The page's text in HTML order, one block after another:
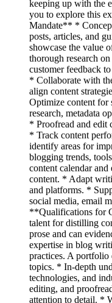
keeping up with the
you to explore this
Mandate** *
posts, articles, and
showcase the value
thorough research
customer feedback
* Collaborate with
align content
Optimize content for
research, metadata
* Proofread and edit
* Track content
identify areas for
blogging trends,
content calendar
content. * Adapt
and platforms. *
social media, email
**Qualifications for
talent for distilling
prose and can
expertise in blog
practices. A
topics. * In-depth
technologies, and
editing, and
attention to detail. *